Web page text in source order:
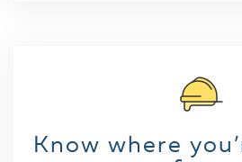
Know where